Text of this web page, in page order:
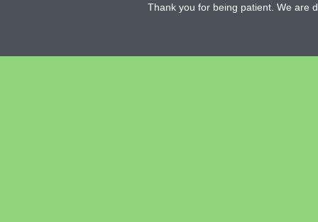
Thank you for being patient. We are